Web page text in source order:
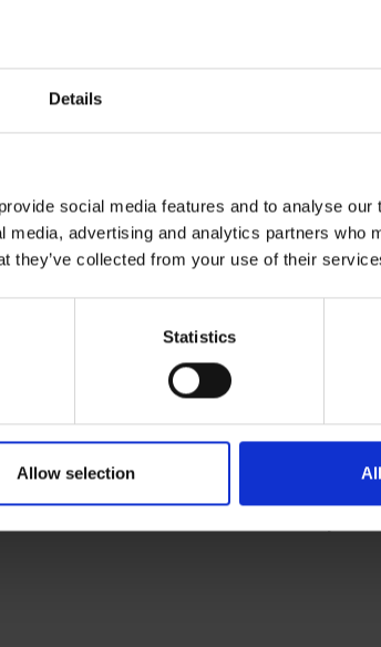
Details
social media features and to analyse our
advertising and analytics partners who
they’ve collected from your use of their
Statistics
Allow selection
LG UP77 43
Dazzling
Absorbing
webOS
Sleek and
Easy